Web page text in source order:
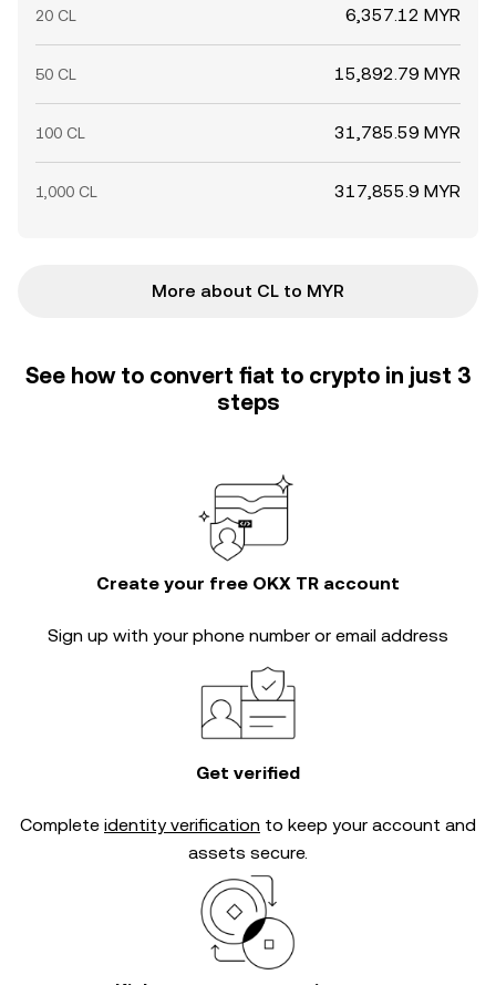
20 CL 6,357.12 MYR
50 CL 15,892.79 MYR
100 CL 31,785.59 MYR
1,000 CL 317,855.9 MYR
More about CL to MYR
See how to convert fiat to crypto in just 3
steps
Create your free OKX TR account
Sign up with your phone number or email address
Get verified
Complete identity verification to keep your account and
assets secure.